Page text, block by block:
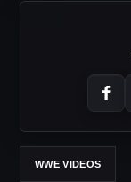
WWE VIDEOS